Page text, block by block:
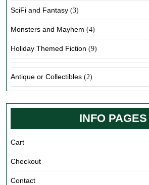
SciFi and Fantasy (3)
Monsters and Mayhem (4)
Holiday Themed Fiction (9)
Antique or Collectibles (2)
INFO PAGES
Cart
Checkout
Contact